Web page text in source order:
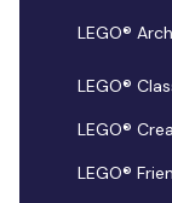
LEGO®
LEGO®
LEGO®
LEGO®